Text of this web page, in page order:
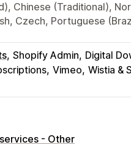
Chinese (Traditional),
Czech, Portuguese
Shopify Admin Digital
Vimeo Wistia &
- Other